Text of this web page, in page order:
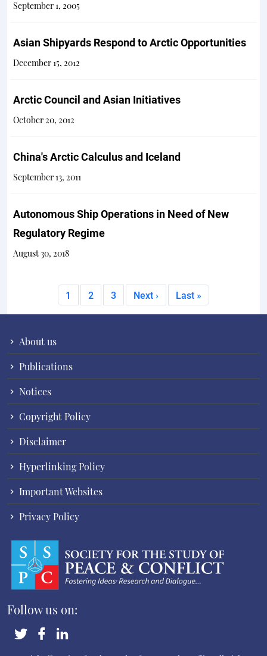
September 1, 2005
Asian Shipyards Respond to Arctic Opportunities
December 15, 2012
Arctic Council and Asian Initiatives
October 20, 2012
China's Arctic Calculus and Iceland
September 13, 2011
Autonomous Ship Operations in Need of New
Regulatory Regime
August 30, 2018
PaginationCurrent page
1 Page
2 Page
3 Next page
Next › Last page
Last »
About us
Publications
Notices
Copyright Policy
Disclaimer
Hyperlinking Policy
Important Websites
Privacy Policy
Follow us on: